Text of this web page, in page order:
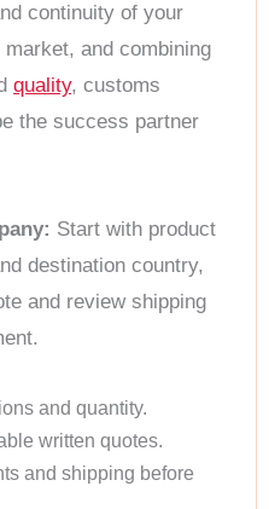
continuity of your
and combining
quality, customs
the success partner
Start with product
destination country,
and review shipping
and quantity.
written quotes.
and shipping before